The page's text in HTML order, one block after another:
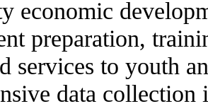
economic
preparation,
services to youth
data